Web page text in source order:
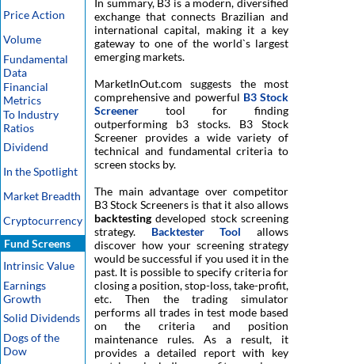
Price Action
Volume
Fundamental
Data
Financial
Metrics
To Industry
Ratios
Dividend
In the Spotlight
Market Breadth
Cryptocurrency
Fund Screens
Intrinsic Value
Earnings
Growth
Solid Dividends
Dogs of the
Dow
In summary, B3 is a modern, diversified
exchange that connects Brazilian and
international capital, making it a key
gateway to one of the world`s largest
emerging markets.
MarketInOut.com suggests the most
comprehensive and powerful B3 Stock
Screener tool for finding
outperforming b3 stocks. B3 Stock
Screener provides a wide variety of
technical and fundamental criteria to
screen stocks by.
The main advantage over competitor
B3 Stock Screeners is that it also allows
backtesting developed stock screening
strategy. Backtester Tool allows
discover how your screening strategy
would be successful if you used it in the
past. It is possible to specify criteria for
closing a position, stop-loss, take-profit,
etc. Then the trading simulator
performs all trades in test mode based
on the criteria and position
maintenance rules. As a result, it
provides a detailed report with key